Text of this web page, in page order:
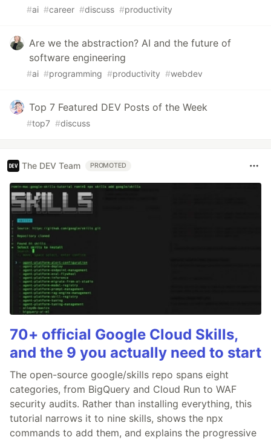
#ai #career #discuss #productivity
Are we the abstraction? AI and the future of
software engineering
#ai #programming #productivity #webdev
Top 7 Featured DEV Posts of the Week
#top7 #discuss
The DEV Team PROMOTED
70+ official Google Cloud Skills,
and the 9 you actually need to start
The open-source google/skills repo spans eight
categories, from BigQuery and Cloud Run to WAF
security audits. Rather than installing everything, this
tutorial narrows it to nine skills, shows the npx
commands to add them, and explains the progressive